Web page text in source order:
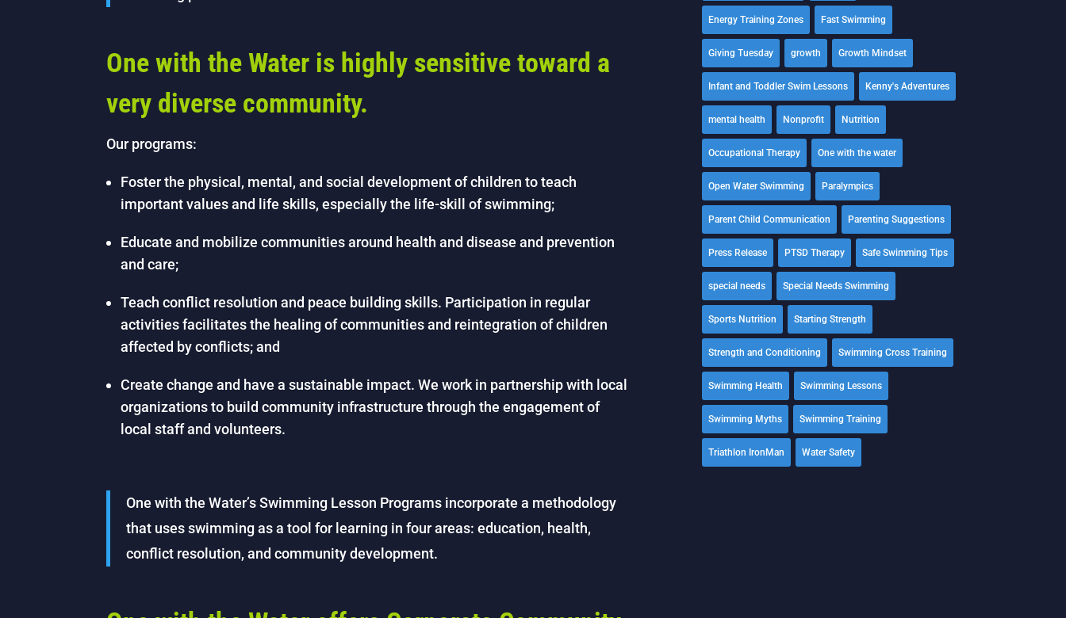
One with the Water is highly sensitive toward a
very diverse community.
Our programs:
Foster the physical, mental, and social development of children to teach
important values and life skills, especially the life-skill of swimming;
Educate and mobilize communities around health and disease and prevention
and care;
Teach conflict resolution and peace building skills. Participation in regular
activities facilitates the healing of communities and reintegration of children
affected by conflicts; and
Create change and have a sustainable impact. We work in partnership with local
organizations to build community infrastructure through the engagement of
local staff and volunteers.
One with the Water’s Swimming Lesson Programs incorporate a methodology
that uses swimming as a tool for learning in four areas: education, health,
conflict resolution, and community development.
Energy Training Zones Fast Swimming
Giving Tuesday growth Growth Mindset
Infant and Toddler Swim Lessons Kenny's Adventures
mental health Nonprofit Nutrition
Occupational Therapy One with the water
Open Water Swimming Paralympics
Parent Child Communication Parenting Suggestions
Press Release PTSD Therapy Safe Swimming Tips
special needs Special Needs Swimming
Sports Nutrition Starting Strength
Strength and Conditioning Swimming Cross Training
Swimming Health Swimming Lessons
Swimming Myths Swimming Training
Triathlon IronMan Water Safety